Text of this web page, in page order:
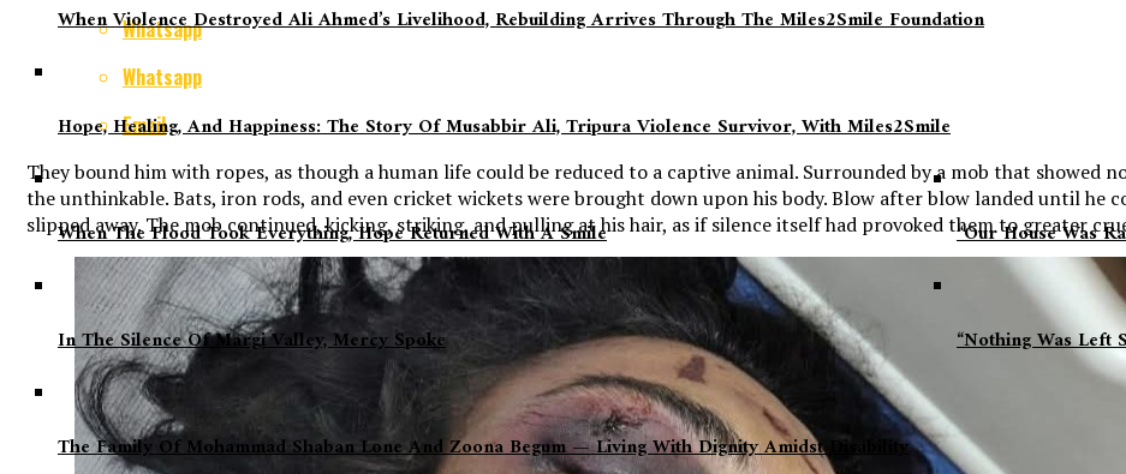
When Violence Destroyed Ali Ahmed’s Livelihood, Rebuilding Arrives Through The Miles2Smile Foundation
Hope, Healing, And Happiness: The Story Of Musabbir Ali, Tripura Violence Survivor, With Miles2Smile
When The Flood Took Everything, Hope Returned With A Smile
In The Silence Of Margi Valley, Mercy Spoke
The Family Of Mohammad Shaban Lone And Zoona Begum — Living With Dignity Amidst Disability
“Our House Was
“Nothing Was Left
Whatsapp
Whatsapp
Email
They bound him with ropes, as though a human life could be reduced to a captive animal. Surrounded by a mob that showed
the unthinkable. Bats, iron rods, and even cricket wickets were brought down upon his body. Blow after blow landed until he
slipped away. The mob continued, kicking, striking, and pulling at his hair, as if silence itself had provoked them to greater